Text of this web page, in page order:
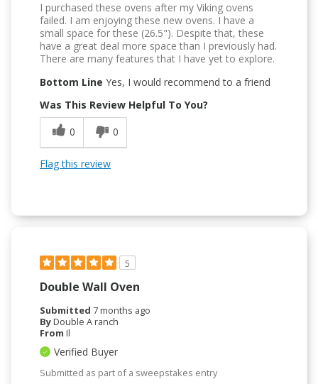
I purchased these ovens after my Viking ovens
failed. I am enjoying these new ovens. I have a
small space for these (26.5"). Despite that, these
have a great deal more space than I previously had.
There are many features that I have yet to explore.
Bottom Line Yes, I would recommend to a friend
Was This Review Helpful To You?
0
0
Flag this review
5
Double Wall Oven
Submitted 7 months ago
ByDouble A ranch
From Il
Verified Buyer
Submitted as part of a sweepstakes entry